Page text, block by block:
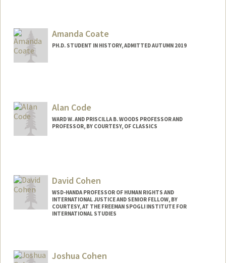
Amanda Coate
PH.D. STUDENT IN HISTORY, ADMITTED AUTUMN 2019
Alan Code
WARD W. AND PRISCILLA B. WOODS PROFESSOR AND
PROFESSOR, BY COURTESY, OF CLASSICS
David Cohen
WSD-HANDA PROFESSOR OF HUMAN RIGHTS AND
INTERNATIONAL JUSTICE AND SENIOR FELLOW, BY
COURTESY, AT THE FREEMAN SPOGLI INSTITUTE FOR
INTERNATIONAL STUDIES
Joshua Cohen